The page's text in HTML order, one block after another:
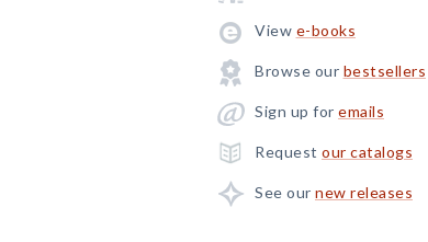
View e-books
Browse our bestsellers
Sign up for emails
Request our catalogs
See our new releases